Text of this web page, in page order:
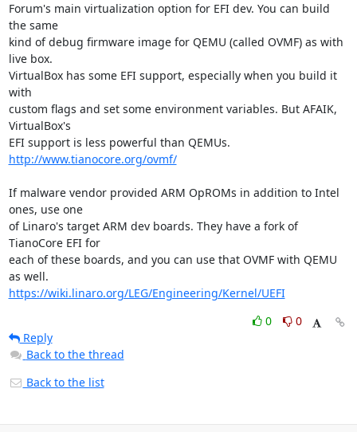
Forum's main virtualization option for EFI dev. You can build
the same
kind of debug firmware image for QEMU (called OVMF) as with
live box.
VirtualBox has some EFI support, especially when you build it
with
custom flags and set some environment variables. But AFAIK,
VirtualBox's
http://www.tianocore.org/ovmf/
If malware vendor provided ARM OpROMs in addition to Intel
ones, use one
of Linaro's target ARM dev boards. They have a fork of
TianoCore EFI for
each of these boards, and you can use that OVMF with QEMU
https://wiki.linaro.org/LEG/Engineering/Kernel/UEFI
0
0
Reply
Back to the thread
Back to the list